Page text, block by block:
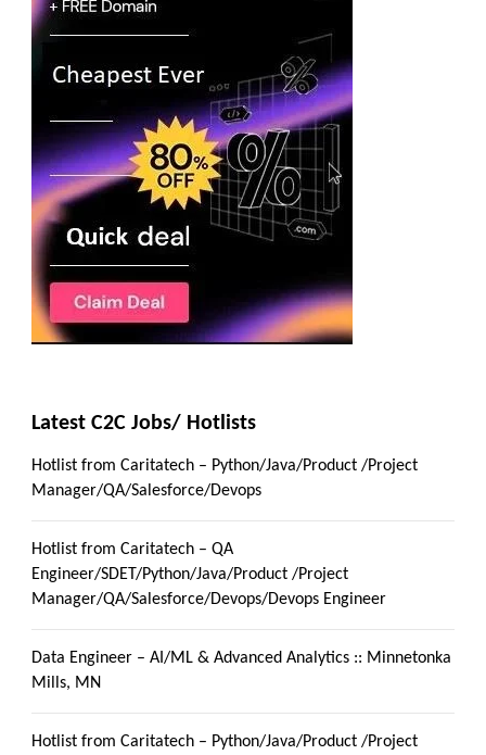
Latest C2C Jobs/ Hotlists
Hotlist from Caritatech – Python/Java/Product /Project
Manager/QA/Salesforce/Devops
Hotlist from Caritatech – QA
Engineer/SDET/Python/Java/Product /Project
Manager/QA/Salesforce/Devops/Devops Engineer
Data Engineer – AI/ML & Advanced Analytics :: Minnetonka
Mills, MN
Hotlist from Caritatech – Python/Java/Product /Project